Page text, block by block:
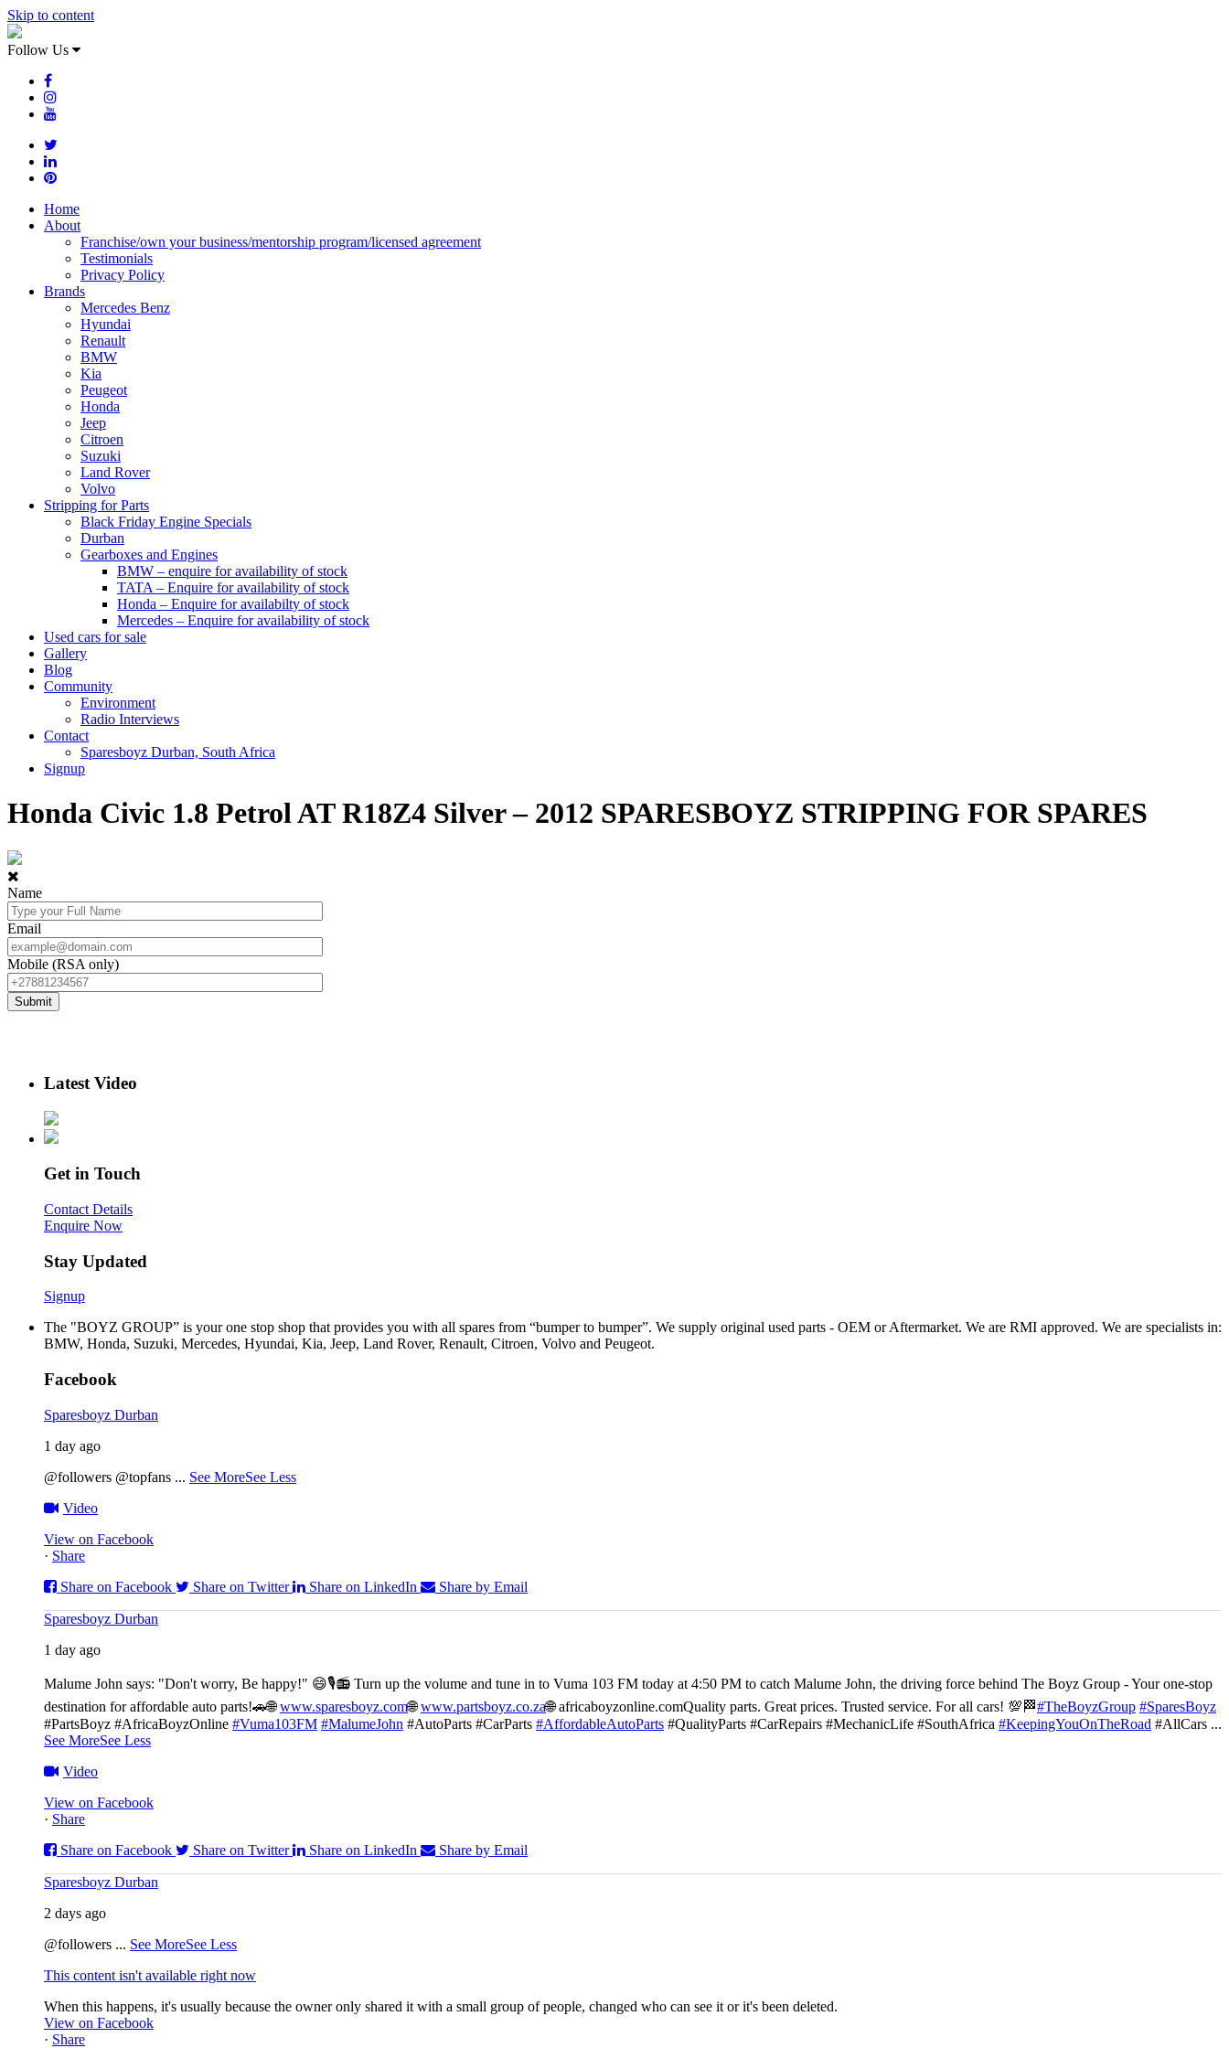
Skip to content
Follow Us
Home
About
Franchise/own your business/mentorship program/licensed agreement
Testimonials
Privacy Policy
Brands
Mercedes Benz
Hyundai
Renault
BMW
Kia
Peugeot
Honda
Jeep
Citroen
Suzuki
Land Rover
Volvo
Stripping for Parts
Black Friday Engine Specials
Durban
Gearboxes and Engines
BMW – enquire for availability of stock
TATA – Enquire for availability of stock
Honda – Enquire for availabilty of stock
Mercedes – Enquire for availability of stock
Used cars for sale
Gallery
Blog
Community
Environment
Radio Interviews
Contact
Sparesboyz Durban, South Africa
Signup
Honda Civic 1.8 Petrol AT R18Z4 Silver – 2012 SPARESBOYZ STRIPPING FOR SPARES
Name
Email
Mobile (RSA only)
Latest Video
Get in Touch
Contact Details
Enquire Now
Stay Updated
Signup
The "BOYZ GROUP” is your one stop shop that provides you with all spares from “bumper to bumper”. We supply original used parts - OEM or Aftermarket. We are RMI approved. We are specialists in:
BMW, Honda, Suzuki, Mercedes, Hyundai, Kia, Jeep, Land Rover, Renault, Citroen, Volvo and Peugeot.
Facebook
Sparesboyz Durban
1 day ago
@followers @topfans ... See MoreSee Less
Video
View on Facebook
· Share
Share on Facebook
Share on Twitter Share on LinkedIn Share by Email
Sparesboyz Durban
1 day ago
Malume John says: "Don't worry, Be happy!" 😄🎙️📻 Turn up the volume and tune in to Vuma 103 FM today at 4:50 PM to catch Malume John, the driving force behind The Boyz Group - Your one-stop
destination for affordable auto parts!🚗🌐www.sparesboyz.com🌐www.partsboyz.co.za🌐 africaboyzonline.comQuality parts. Great prices. Trusted service. For all cars! 💯🏁#TheBoyzGroup #SparesBoyz
#PartsBoyz #AfricaBoyzOnline #Vuma103FM #MalumeJohn #AutoParts #CarParts #AffordableAutoParts #QualityParts #CarRepairs #MechanicLife #SouthAfrica #KeepingYouOnTheRoad #AllCars ...
See MoreSee Less
Video
View on Facebook
· Share
Share on Facebook
Share on Twitter Share on LinkedIn Share by Email
Sparesboyz Durban
2 days ago
@followers ... See MoreSee Less
This content isn't available right now
When this happens, it's usually because the owner only shared it with a small group of people, changed who can see it or it's been deleted.
View on Facebook
· Share